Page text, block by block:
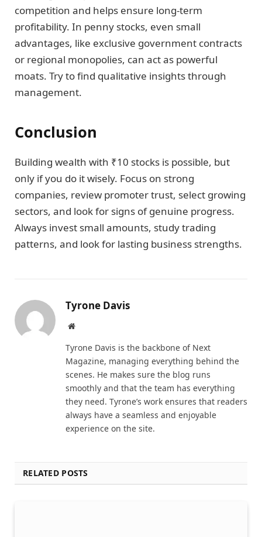
competition and helps ensure long-term
profitability. In penny stocks, even small
advantages, like exclusive government contracts
or regional monopolies, can act as powerful
moats. Try to find qualitative insights through
management.
Conclusion
Building wealth with ₹10 stocks is possible, but
only if you do it wisely. Focus on strong
companies, review promoter trust, select growing
sectors, and look for signs of genuine progress.
Always invest small amounts, study trading
patterns, and look for lasting business strengths.
Tyrone Davis
Website
Tyrone Davis is the backbone of Next
Magazine, managing everything behind the
scenes. He makes sure the blog runs
smoothly and that the team has everything
they need. Tyrone’s work ensures that readers
always have a seamless and enjoyable
experience on the site.
RELATED POSTS